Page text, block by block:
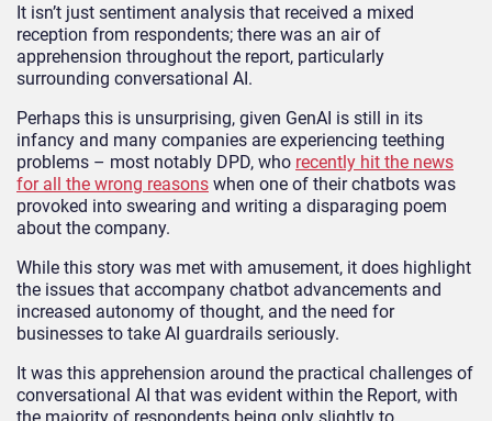
It isn’t just sentiment analysis that received a mixed
reception from respondents; there was an air of
apprehension throughout the report, particularly
surrounding conversational AI.
Perhaps this is unsurprising, given GenAI is still in its
infancy and many companies are experiencing teething
problems – most notably DPD, who recently hit the news
for all the wrong reasons when one of their chatbots was
provoked into swearing and writing a disparaging poem
about the company.
While this story was met with amusement, it does highlight
the issues that accompany chatbot advancements and
increased autonomy of thought, and the need for
businesses to take AI guardrails seriously.
It was this apprehension around the practical challenges of
conversational AI that was evident within the Report, with
the majority of respondents being only slightly to